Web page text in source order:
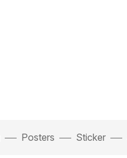
Posters Sticker